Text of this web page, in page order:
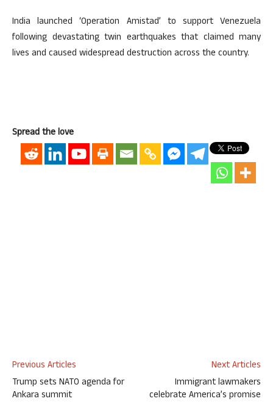
India launched ‘Operation Amistad’ to support Venezuela
following devastating twin earthquakes that claimed many
lives and caused widespread destruction across the country.
Spread the love
Previous Articles
Trump sets NATO agenda for
Ankara summit
Next Articles
Immigrant lawmakers
celebrate America’s promise